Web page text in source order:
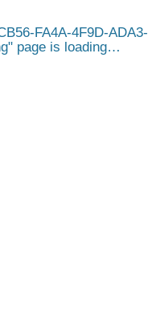
FA4A-4F9D-ADA3-
page is loading…